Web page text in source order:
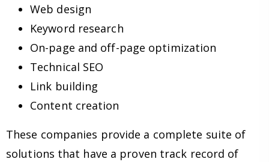
Web design
Keyword research
On-page and off-page optimization
Technical SEO
Link building
Content creation
These companies provide a complete suite of
solutions that have a proven track record of